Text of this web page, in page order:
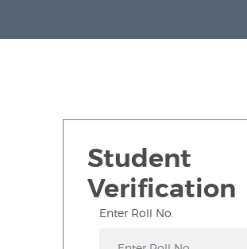
Student
Verification
Enter Roll No.